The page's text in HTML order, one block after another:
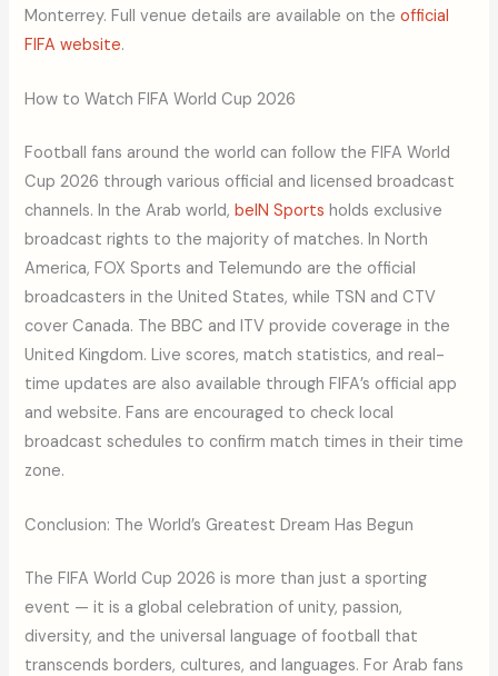
Monterrey. Full venue details are available on theofficial
FIFA website.
How to Watch FIFA World Cup 2026
Football fans around the world can follow the FIFA World
Cup 2026 through various official and licensed broadcast
channels. In the Arab world,beIN Sports holds exclusive
broadcast rights to the majority of matches. In North
America, FOX Sports and Telemundo are the official
broadcasters in the United States, while TSN and CTV
cover Canada. The BBC and ITV provide coverage in the
United Kingdom. Live scores, match statistics, and real-
time updates are also available through FIFA’s official app
and website. Fans are encouraged to check local
broadcast schedules to confirm match times in their time
zone.
Conclusion: The World’s Greatest Dream Has Begun
The FIFA World Cup 2026 is more than just a sporting
event — it is a global celebration of unity, passion,
diversity, and the universal language of football that
transcends borders, cultures, and languages. For Arab fans